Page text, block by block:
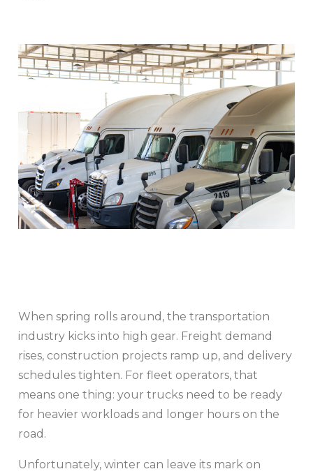
When spring rolls around, the transportation
industry kicks into high gear. Freight demand
rises, construction projects ramp up, and delivery
schedules tighten. For fleet operators, that
means one thing: your trucks need to be ready
for heavier workloads and longer hours on the
road.
Unfortunately, winter can leave its mark on